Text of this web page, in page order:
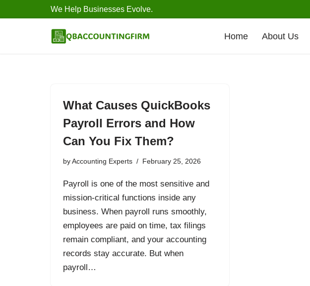
We Help Businesses Evolve.
Home About Us
What Causes QuickBooks
Payroll Errors and How
Can You Fix Them?
byAccounting Experts February 25, 2026
Payroll is one of the most sensitive and
mission-critical functions inside any
business. When payroll runs smoothly,
employees are paid on time, tax filings
remain compliant, and your accounting
records stay accurate. But when
payroll…